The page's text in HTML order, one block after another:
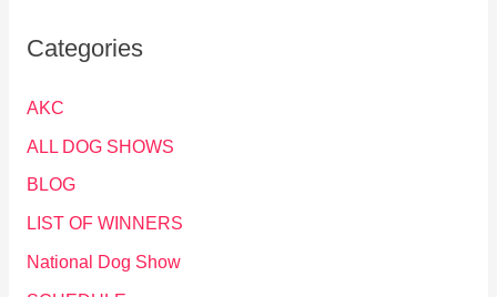
Categories
AKC
ALL DOG SHOWS
BLOG
LIST OF WINNERS
National Dog Show